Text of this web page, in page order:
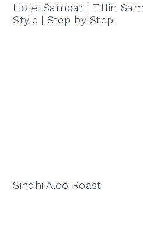
Hotel Sambar | Tiffin
Style | Step by Step
Sindhi Aloo Roast